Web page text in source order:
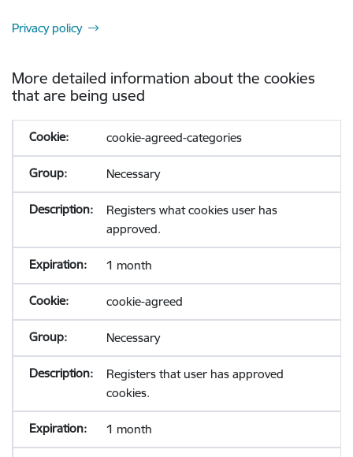
Privacy policy
More detailed information about the cookies
that are being used
cookie-agreed-categories
Necessary
Registers what cookies user has
approved.
1 month
cookie-agreed
Necessary
Registers that user has approved
cookies.
1 month